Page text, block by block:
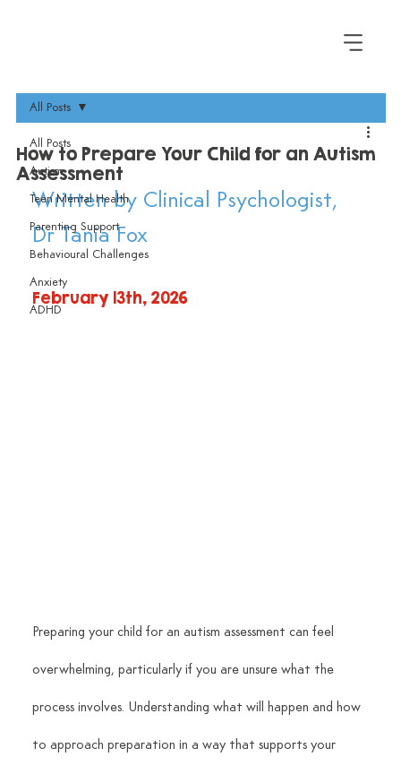
All Posts
Autism
Teen Mental Health
Parenting Support
Behavioural Challenges
Anxiety
ADHD
All Posts
How to Prepare Your Child for an Autism
Assessment
Written by Clinical Psychologist,
Dr Tania Fox
February 13th, 2026
Preparing your child for an autism assessment can feel
overwhelming, particularly if you are unsure what the
process involves. Understanding what will happen and how
to approach preparation in a way that supports your